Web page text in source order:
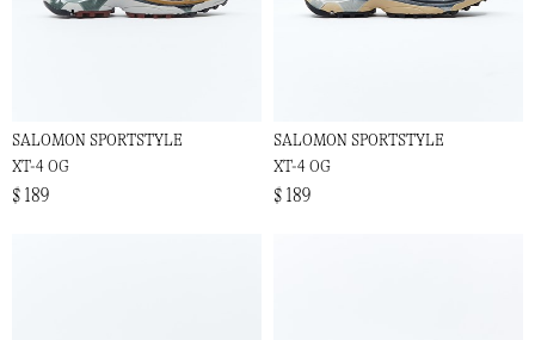
SALOMON SPORTSTYLE
XT-4 OG
$ 189
SALOMON SPORTSTYLE
XT-4 OG
$ 189